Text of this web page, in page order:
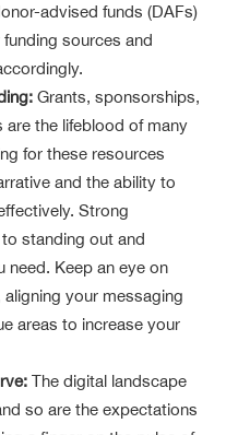
advised funds (DAFs)
sources and
Grants, sponsorships,
are the lifeblood of many
for these resources
and the ability to
Strong
standing out and
need. Keep an eye on
your messaging
areas to increase your
The digital landscape
so are the expectations